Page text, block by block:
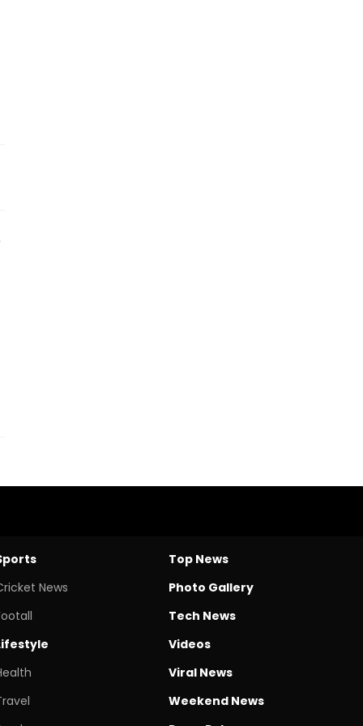
News
Top News
Photo Gallery
Tech News
Videos
Viral News
Weekend News